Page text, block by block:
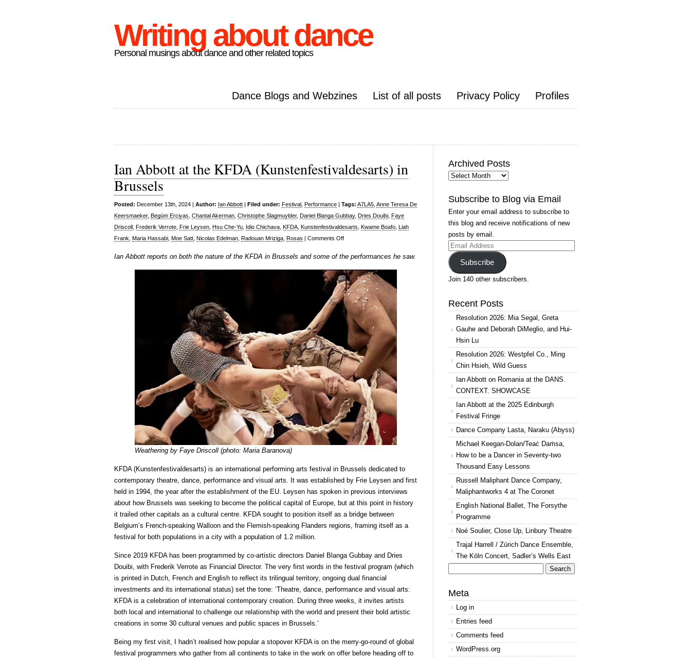
Writing about dance
Personal musings about dance and other related topics
Dance Blogs and Webzines List of all posts Privacy Policy Profiles
Ian Abbott at the KFDA (Kunstenfestivaldesarts) in
Brussels
Posted: December 13th, 2024 | Author: Ian Abbott | Filed under: Festival Performance | Tags: A7LA5 Anne Teresa De
Keersmaeker, Begüm Erciyas Chantal Akerman Christophe Slagmuylder, Daniel Blanga Gubbay, Dries Douibi Faye
Driscoll Frederik Verrote Frie Leysen Hsu Che-Yu Idio Chichava KFDA Kunstenfestivaldesarts Kwame Boafo Liah
Frank Maria Hassabi Moe Satt Nicolas Edelman Radouan Mriziga Rosas | Comments Offon
Abbott
at
the
KFDA
(Kunstenfestivaldesarts)
in
Brussels
Ian Abbott reports on both the nature of the KFDA in Brussels and some of the performances he saw.
Weathering by Faye Driscoll (photo: Maria Baranova)
KFDA (Kunstenfestivaldesarts) is an international performing arts festival in Brussels dedicated to
contemporary theatre, dance, performance and visual arts. It was established by Frie Leysen and first
held in 1994, the year after the establishment of the EU. Leysen has spoken in previous interviews
about how Brussels was seeking to become the political capital of Europe, but at this point in history
it trailed other capitals as a cultural centre. KFDA sought to position itself as a bridge between
Belgium’s French-speaking Walloon and the Flemish-speaking Flanders regions, framing itself as a
festival for both populations in a city with a population of 1.2 million.
Since 2019 KFDA has been programmed by co-artistic directors Daniel Blanga Gubbay and Dries
Douibi, with Frederik Verrote as Financial Director. The very first words in the festival program (which
is printed in Dutch, French and English to reflect its trilingual territory, ongoing dual financial
investments and its international status) set the tone: ‘Theatre, dance, performance and visual arts:
KFDA is a celebration of international contemporary creation. During three weeks, it invites artists
both local and international to challenge our relationship with the world and present their bold artistic
creations in some 30 cultural venues and public spaces in Brussels.’
Being my first visit, I hadn’t realised how popular a stopover KFDA is on the merry-go-round of global
festival programmers who gather from all continents to take in the work on offer before heading off to
Archived Posts
Archived
Subscribe to Blog via Email
Enter your email address to subscribe to
this blog and receive notifications of new
posts by email.
Email
Address
Subscribe
Join 140 other subscribers.
Recent Posts
Resolution 2026: Mia Segal, Greta
Gauhe and Deborah DiMeglio, and Hui-
Hsin Lu
Resolution 2026: Westpfel Co., Ming
Chin Hsieh, Wild Guess
Ian Abbott on Romania at the DANS.
CONTEXT. SHOWCASE
Ian Abbott at the 2025 Edinburgh
Festival Fringe
Dance Company Lasta, Naraku (Abyss)
Michael Keegan-Dolan/Teaċ Daṁsa,
How to be a Dancer in Seventy-two
Thousand Easy Lessons
Russell Maliphant Dance Company,
Maliphantworks 4 at The Coronet
English National Ballet, The Forsythe
Programme
Noé Soulier, Close Up, Linbury Theatre
Trajal Harrell / Zürich Dance Ensemble,
The Köln Concert, Sadler’s Wells East
for:
Meta
Log in
Entries feed
Comments feed
WordPress.org